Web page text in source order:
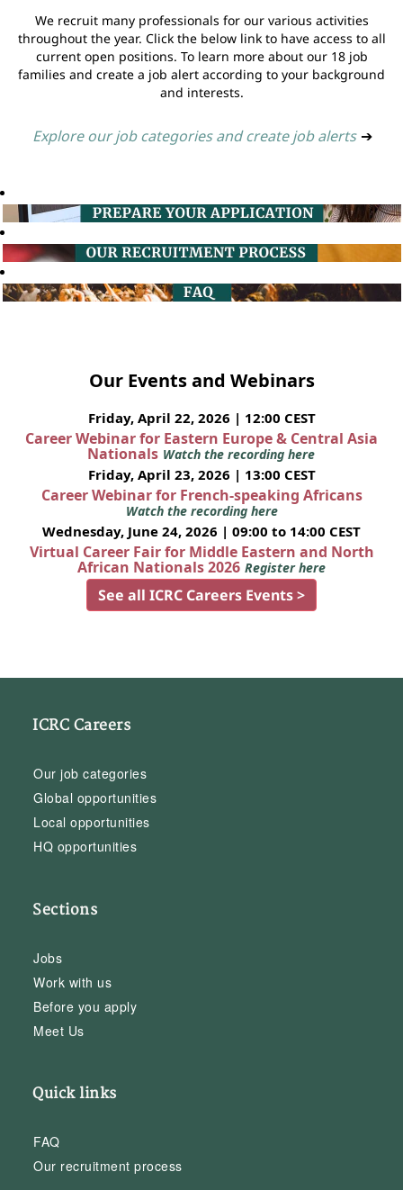
We recruit many professionals for our various activities
throughout the year. Click the below link to have access to all
current open positions. To learn more about our 18 job
families and create a job alert according to your background
and interests.
Explore our job categories and create job alerts ➔
Our Events and Webinars
Friday, April 22, 2026 | 12:00 CEST
Career Webinar for Eastern Europe & Central Asia
Nationals Watch the recording here
Friday, April 23, 2026 | 13:00 CEST
Career Webinar for French-speaking Africans
Watch the recording here
Wednesday, June 24, 2026 | 09:00 to 14:00 CEST
Virtual Career Fair for Middle Eastern and North
African Nationals 2026 Register here
See all ICRC Careers Events >
ICRC Careers
Our job categories
Global opportunities
Local opportunities
HQ opportunities
Sections
Jobs
Work with us
Before you apply
Meet Us
Quick links
FAQ
Our recruitment process